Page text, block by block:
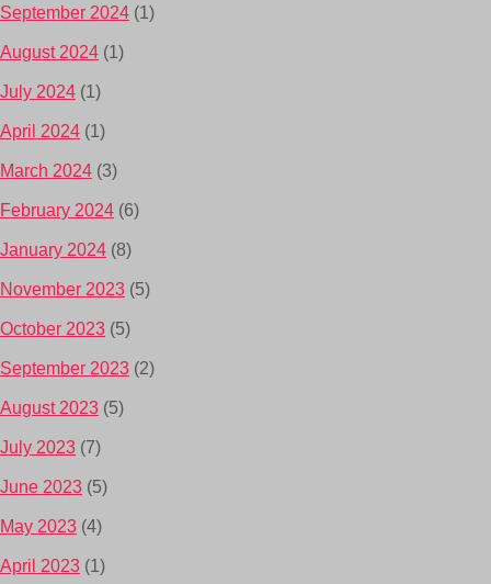
September 2024 (1)
August 2024 (1)
July 2024 (1)
April 2024 (1)
March 2024 (3)
February 2024 (6)
January 2024 (8)
November 2023 (5)
October 2023 (5)
September 2023 (2)
August 2023 (5)
July 2023 (7)
June 2023 (5)
May 2023 (4)
April 2023 (1)